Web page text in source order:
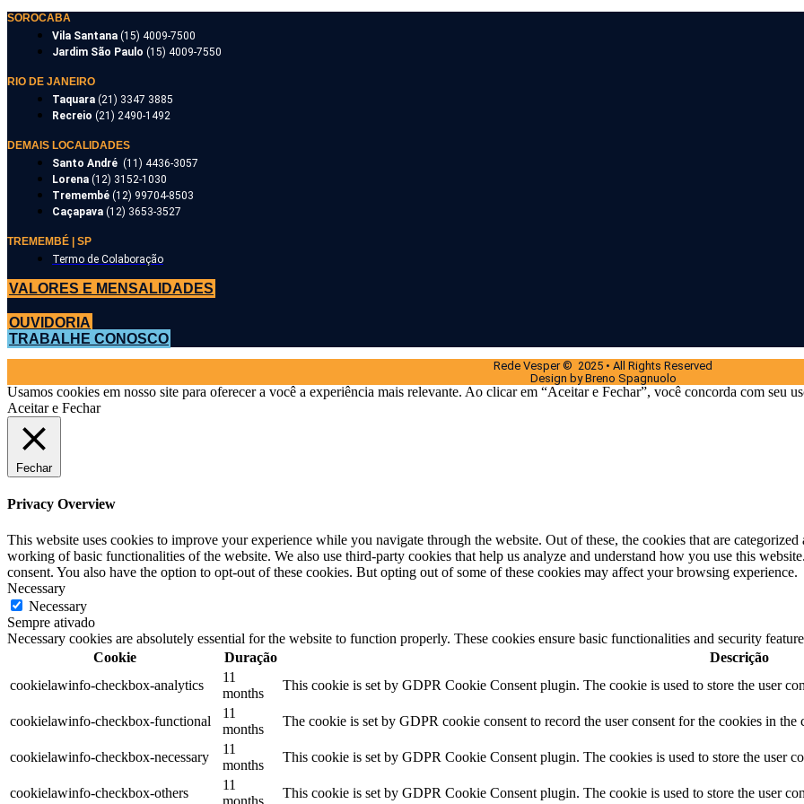
SOROCABA
Vila Santana (15) 4009-7500
Jardim São Paulo (15) 4009-7550
RIO DE JANEIRO
Taquara (21) 3347 3885
Recreio (21) 2490-1492
DEMAIS LOCALIDADES
Santo André (11) 4436-3057
Lorena (12) 3152-1030
Tremembé (12) 99704-8503
Caçapava (12) 3653-3527
TREMEMBÉ | SP
Termo de Colaboração
VALORES E MENSALIDADES
OUVIDORIA
TRABALHE CONOSCO
Rede Vesper © 2025 • All Rights Reserved
Design by Breno Spagnuolo
Usamos cookies em nosso site para oferecer a você a experiência mais relevante. Ao clicar em “Aceitar e Fechar”, você concorda com seu
Aceitar e Fechar
Fechar
Privacy Overview
This website uses cookies to improve your experience while you navigate through the website. Out of these, the cookies that are categorized
working of basic functionalities of the website. We also use third-party cookies that help us analyze and understand how you use this
consent. You also have the option to opt-out of these cookies. But opting out of some of these cookies may affect your browsing experience.
Necessary
Necessary
Sempre ativado
Necessary cookies are absolutely essential for the website to function properly. These cookies ensure basic functionalities and security
Cookie
Duração
Descrição
cookielawinfo-checkbox-analytics
11
months
This cookie is set by GDPR Cookie Consent plugin. The cookie is used to store the user
cookielawinfo-checkbox-functional
11
months
The cookie is set by GDPR cookie consent to record the user consent for the cookies in
cookielawinfo-checkbox-necessary
11
months
This cookie is set by GDPR Cookie Consent plugin. The cookies is used to store the user
cookielawinfo-checkbox-others
11
months
This cookie is set by GDPR Cookie Consent plugin. The cookie is used to store the user